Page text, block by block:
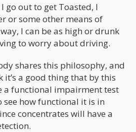
go out to get Toasted, I
or some other means of
I can be as high or drunk
to worry about driving.
shares this philosophy, and
a good thing that by this
a functional impairment test
see how functional it is in
concentrates will have a